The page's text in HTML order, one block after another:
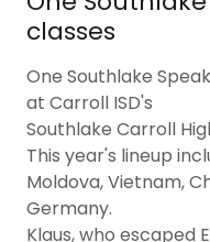
classes
One Southlake
at Carroll ISD's
Southlake Carroll
This year's lineup
Moldova, Vietnam,
Germany.
Klaus, who escaped